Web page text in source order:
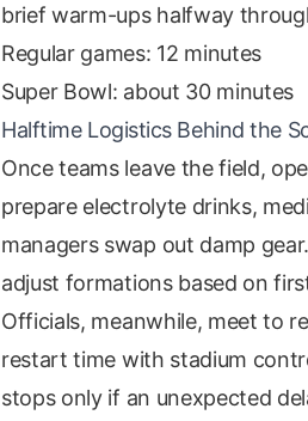
brief warm-ups halfway
Regular games: 12 minutes
Super Bowl: about 30 minutes
Halftime Logistics Behind the
Once teams leave the field,
prepare electrolyte drinks,
managers swap out damp
adjust formations based on
Officials, meanwhile, meet to
restart time with stadium
stops only if an unexpected